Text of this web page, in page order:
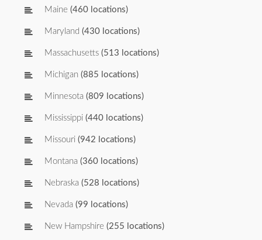
Maine (460 locations)
Maryland (430 locations)
Massachusetts (513 locations)
Michigan (885 locations)
Minnesota (809 locations)
Mississippi (440 locations)
Missouri (942 locations)
Montana (360 locations)
Nebraska (528 locations)
Nevada (99 locations)
New Hampshire (255 locations)